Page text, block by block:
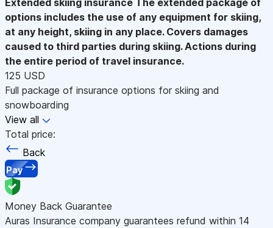
options includes the use of any equipment for skiing,
at any height, skiing in any place. Covers damages
caused to third parties during skiing. Actions during
the entire period of travel insurance.
125 USD
Full package of insurance options for skiing and
snowboarding
View all
Total price:
Back
Pay
Money Back Guarantee
Auras Insurance company guarantees refund within 14